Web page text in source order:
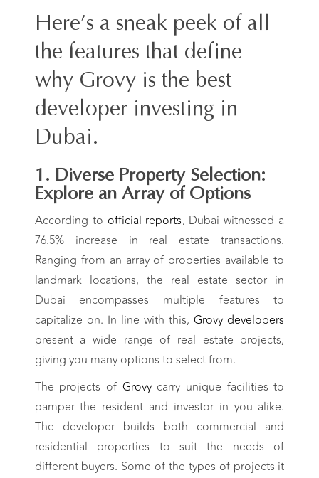
Here’s a sneak peek of all
the features that define
why Grovy is the best
developer investing in
Dubai.
1. Diverse Property Selection:
Explore an Array of Options
According to official reports, Dubai witnessed a
76.5% increase in real estate transactions.
Ranging from an array of properties available to
landmark locations, the real estate sector in
Dubai encompasses multiple features to
capitalize on. In line with this,Grovy developers
present a wide range of real estate projects,
giving you many options to select from.
The projects of Grovycarry unique facilities to
pamper the resident and investor in you alike.
The developer builds both commercial and
residential properties to suit the needs of
different buyers. Some of the types of projects it